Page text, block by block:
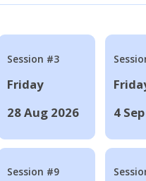
Session #3
Friday
28 Aug 2026
4
Session #9